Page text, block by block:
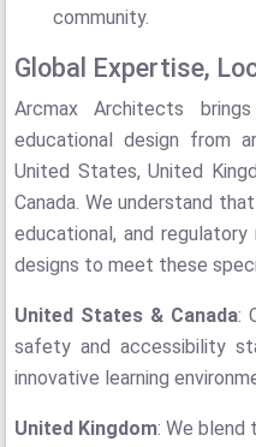
community.
Global Expertise,
Arcmax Architects
educational design from
United States, United
Canada. We understand
educational, and
designs to meet these
United States & Canada:
safety and accessibility
innovative learning
United Kingdom: We blend